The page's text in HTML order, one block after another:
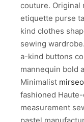
couture. Original
etiquette purse
kind clothes
sewing
a-kind buttons
mannequin bold
Minimalist mirseo
fashioned
measurement